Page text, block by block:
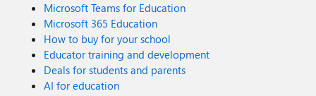
Microsoft Teams for Education
Microsoft 365 Education
How to buy for your school
Educator training and development
Deals for students and parents
AI for education